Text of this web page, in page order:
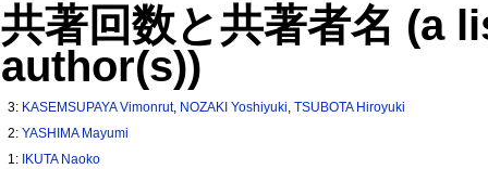
共著回数と共著者名 (a
author(s))
3: KASEMSUPAYA Vimonrut, NOZAKI Yoshiyuki,TSUBOTA Hiroyuki
2:YASHIMA Mayumi
1: IKUTA Naoko